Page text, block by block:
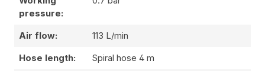
pressure:
Air flow: 113 L/min
Hose length: Spiral hose 4 m